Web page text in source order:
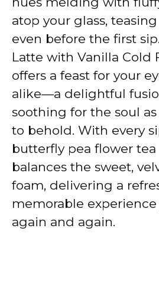
atop your glass,
even before the first
Latte with Vanilla Cold
offers a feast for your
alike—a delightful
soothing for the soul
to behold. With every
butterfly pea flower
balances the sweet,
foam, delivering a
memorable experience
again and again.